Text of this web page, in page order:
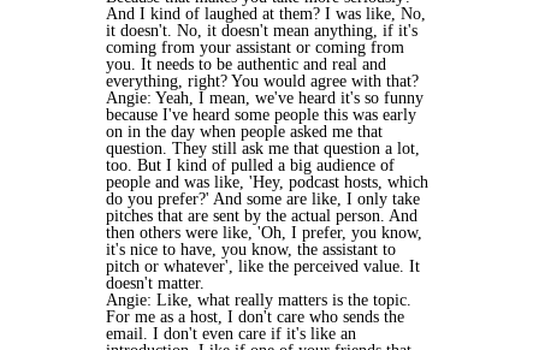
And I kind of laughed at them? I was like, No,
it doesn't. No, it doesn't mean anything, if it's
coming from your assistant or coming from
you. It needs to be authentic and real and
everything, right? You would agree with that?
Angie: Yeah, I mean, we've heard it's so funny
because I've heard some people this was early
on in the day when people asked me that
question. They still ask me that question a lot,
too. But I kind of pulled a big audience of
people and was like, 'Hey, podcast hosts, which
do you prefer?' And some are like, I only take
pitches that are sent by the actual person. And
then others were like, 'Oh, I prefer, you know,
it's nice to have, you know, the assistant to
pitch or whatever', like the perceived value. It
doesn't matter.
Angie: Like, what really matters is the topic.
For me as a host, I don't care who sends the
email. I don't even care if it's like an